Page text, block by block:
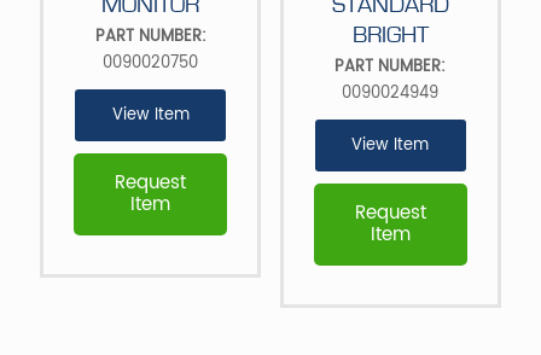
Request
Item
PART NUMBER:
0090020750
View Item
BRIGHT
Request
Item
PART NUMBER:
0090024949
View Item